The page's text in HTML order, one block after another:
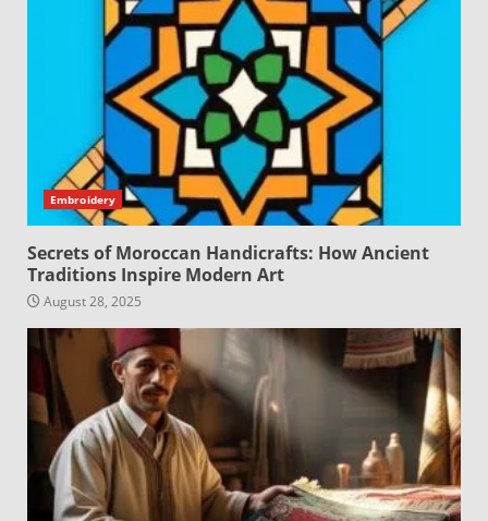
Embroidery
Secrets of Moroccan Handicrafts: How Ancient
Traditions Inspire Modern Art
August 28, 2025